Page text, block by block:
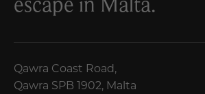
Qawra Coast Road,
Qawra SPB 1902, Malta